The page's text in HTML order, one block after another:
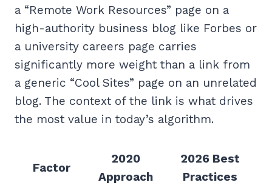
a “Remote Work Resources” page on a
high-authority business blog like Forbes or
a university careers page carries
significantly more weight than a link from
a generic “Cool Sites” page on an unrelated
blog. The context of the link is what drives
the most value in today’s algorithm.
Factor
2020
Approach
2026 Best
Practices